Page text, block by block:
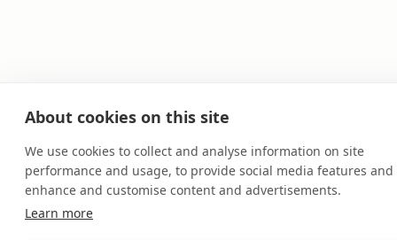
About cookies on this site
We use cookies to collect and analyse information on site
performance and usage, to provide social media features and
enhance and customise content and advertisements.
Learn more